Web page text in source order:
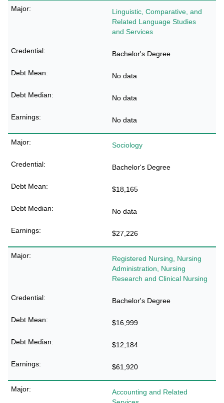
Linguistic, Comparative, and
Related Language Studies
and Services
Bachelor's Degree
No data
No data
No data
Sociology
Bachelor's Degree
$18,165
No data
$27,226
Registered Nursing, Nursing
Administration, Nursing
Research and Clinical Nursing
Bachelor's Degree
$16,999
$12,184
$61,920
Accounting and Related